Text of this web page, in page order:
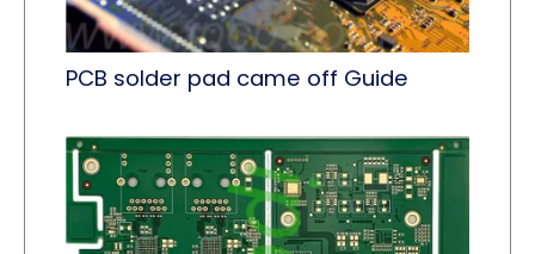
PCB solder pad came off Guide